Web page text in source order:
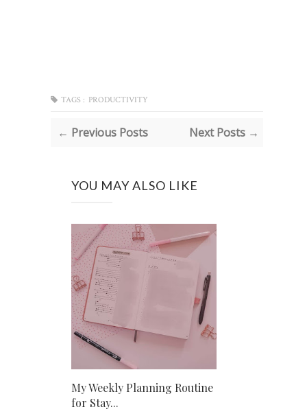
TAGS : PRODUCTIVITY
← Previous Posts Next Posts →
YOU MAY ALSO LIKE
My Weekly Planning Routine
for Stay...